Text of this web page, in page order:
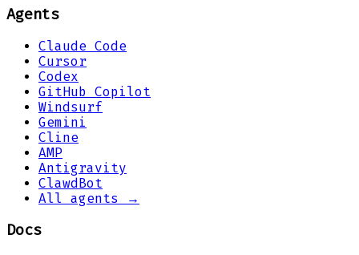
Agents
Claude Code
Cursor
Codex
GitHub Copilot
Windsurf
Gemini
Cline
AMP
Antigravity
ClawdBot
All agents →
Docs